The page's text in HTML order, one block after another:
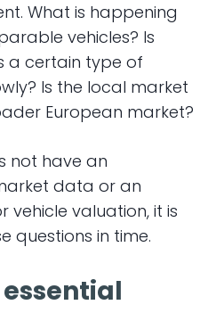
What is happening
vehicles? Is
a certain type of
Is the local market
European market?
not have an
data or an
vehicle valuation, it is
questions in time.